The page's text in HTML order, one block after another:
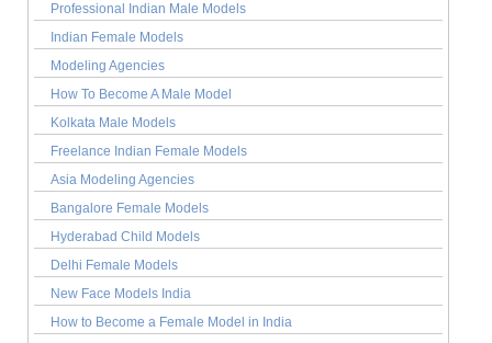
Professional Indian Male Models
Indian Female Models
Modeling Agencies
How To Become A Male Model
Kolkata Male Models
Freelance Indian Female Models
Asia Modeling Agencies
Bangalore Female Models
Hyderabad Child Models
Delhi Female Models
New Face Models India
How to Become a Female Model in India